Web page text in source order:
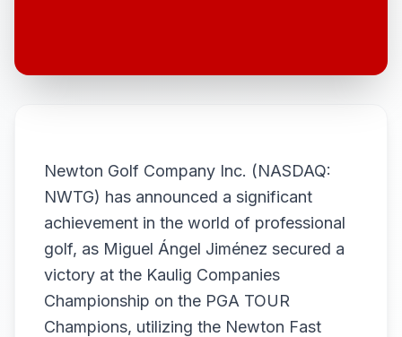
Newton Golf Company Inc. (NASDAQ:
NWTG) has announced a significant
achievement in the world of professional
golf, as Miguel Ángel Jiménez secured a
victory at the Kaulig Companies
Championship on the PGA TOUR
Champions, utilizing the Newton Fast